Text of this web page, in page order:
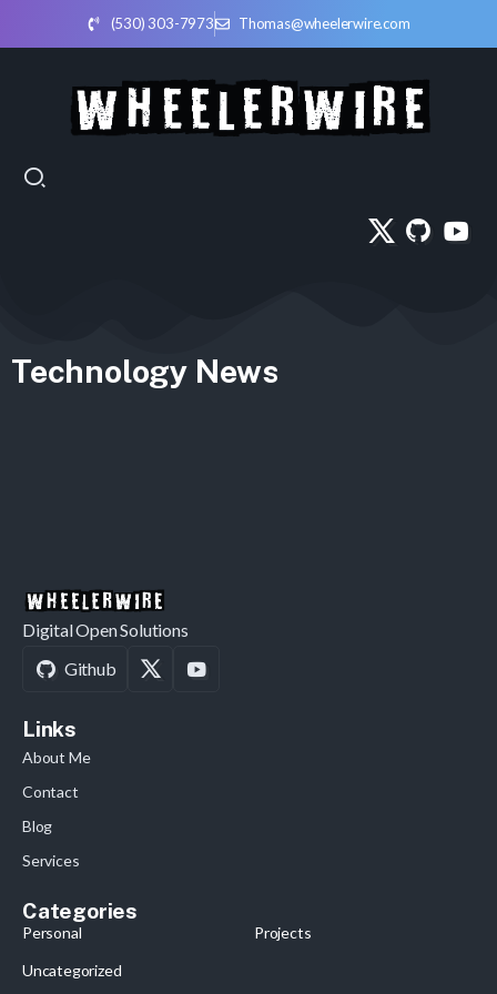
(530) 303-7973 Thomas@wheelerwire.com
Technology News
Digital Open Solutions
Github
Links
About Me
Contact
Blog
Services
Categories
Personal
Projects
Uncategorized